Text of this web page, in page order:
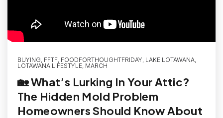
BUYING FFTF FOODFORTHOUGHTFRIDAY LAKE LOTAWANA
LOTAWANA LIFESTYLE MARCH
🏡 What’s Lurking In Your Attic?
The Hidden Mold Problem
Homeowners Should Know About